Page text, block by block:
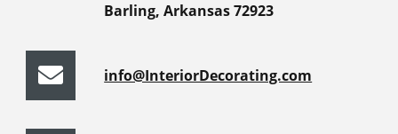
Barling, Arkansas 72923
info@InteriorDecorating.com